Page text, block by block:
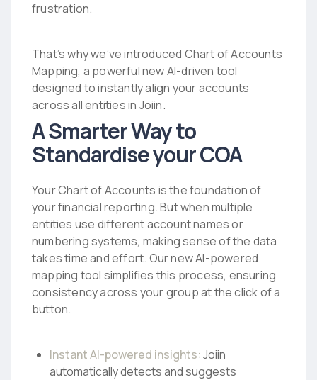
frustration.
That’s why we’ve introduced Chart of Accounts
Mapping, a powerful new AI-driven tool
designed to instantly align your accounts
across all entities in Joiin.
A Smarter Way to
Standardise your COA
Your Chart of Accounts is the foundation of
your financial reporting. But when multiple
entities use different account names or
numbering systems, making sense of the data
takes time and effort. Our new AI-powered
mapping tool simplifies this process, ensuring
consistency across your group at the click of a
button.
Instant AI-powered insights:Joiin
automatically detects and suggests